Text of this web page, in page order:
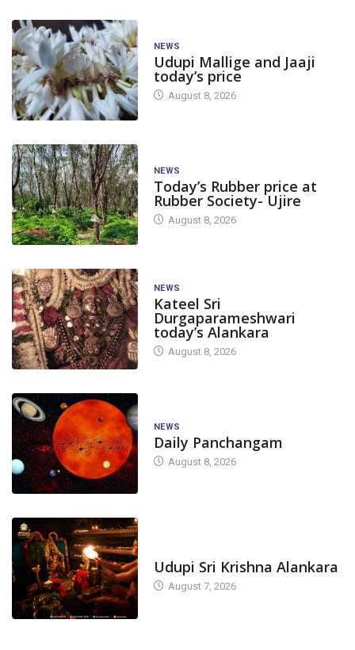
NEWS
Udupi Mallige and Jaaji
today’s price
August 8, 2026
NEWS
Today’s Rubber price at
Rubber Society- Ujire
August 8, 2026
NEWS
Kateel Sri
Durgaparameshwari
today’s Alankara
August 8, 2026
NEWS
Daily Panchangam
August 8, 2026
Udupi Sri Krishna Alankara
August 7, 2026